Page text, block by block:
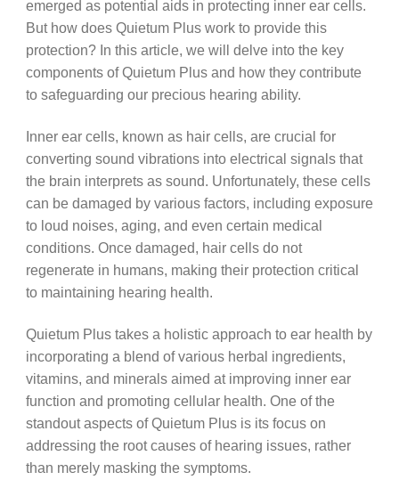
emerged as potential aids in protecting inner ear cells.
But how does Quietum Plus work to provide this
protection? In this article, we will delve into the key
components of Quietum Plus and how they contribute
to safeguarding our precious hearing ability.
Inner ear cells, known as hair cells, are crucial for
converting sound vibrations into electrical signals that
the brain interprets as sound. Unfortunately, these cells
can be damaged by various factors, including exposure
to loud noises, aging, and even certain medical
conditions. Once damaged, hair cells do not
regenerate in humans, making their protection critical
to maintaining hearing health.
Quietum Plus takes a holistic approach to ear health by
incorporating a blend of various herbal ingredients,
vitamins, and minerals aimed at improving inner ear
function and promoting cellular health. One of the
standout aspects of Quietum Plus is its focus on
addressing the root causes of hearing issues, rather
than merely masking the symptoms.